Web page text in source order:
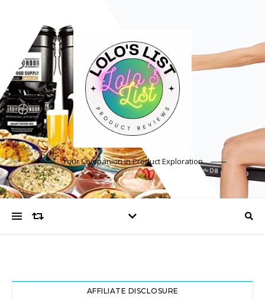
Your Companion in Product Exploration
AFFILIATE DISCLOSURE